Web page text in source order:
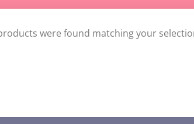
were found matching your